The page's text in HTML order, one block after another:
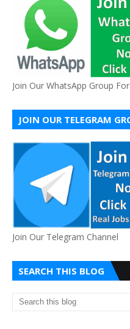
Join Our WhatsApp Group
JOIN OUR TELEGRAM
Join Our Telegram Channel
SEARCH THIS BLOG